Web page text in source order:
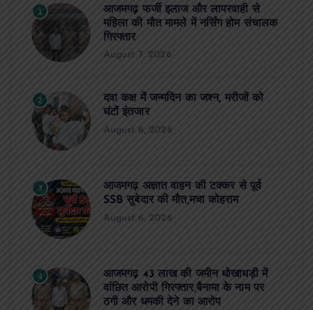
1
आजमगढ़ फर्जी इलाज और लापरवाही से
महिला की मौत मामले में नर्सिंग होम संचालक
गिरफ्तार
August 7, 2026
2
दवा कक्ष में जन्मदिन का जश्न, मरीजों को
घंटों इंतजार
August 6, 2026
3
आजमगढ़ अज्ञात वाहन की टक्कर से पूर्व
SSB सुबेदार की मौत,मचा कोहराम
August 6, 2026
4
आजमगढ़ 43 लाख की जमीन धोखाधड़ी में
वांछित आरोपी गिरफ्तार,बैनामा के नाम पर
ठगी और धमकी देने का आरोप